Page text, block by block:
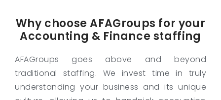
Why choose AFAGroups for your
Accounting & Finance staffing
AFAGroups goes above and beyond
traditional staffing. We invest time in truly
understanding your business and its unique